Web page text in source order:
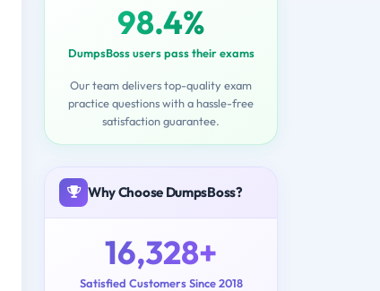
98.4%
DumpsBoss users pass their exams
Our team delivers top-quality exam
practice questions with a hassle-free
satisfaction guarantee.
Why Choose DumpsBoss?
16,328+
Satisfied Customers Since 2018